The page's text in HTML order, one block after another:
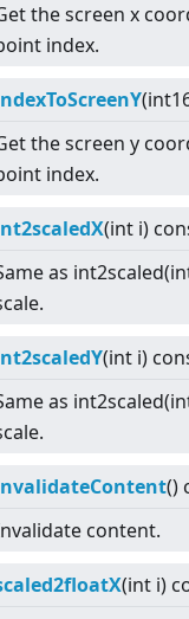
the screen x
index.
the screen y
index.
(int i)
as
(int i)
as
()
content.
(int i)